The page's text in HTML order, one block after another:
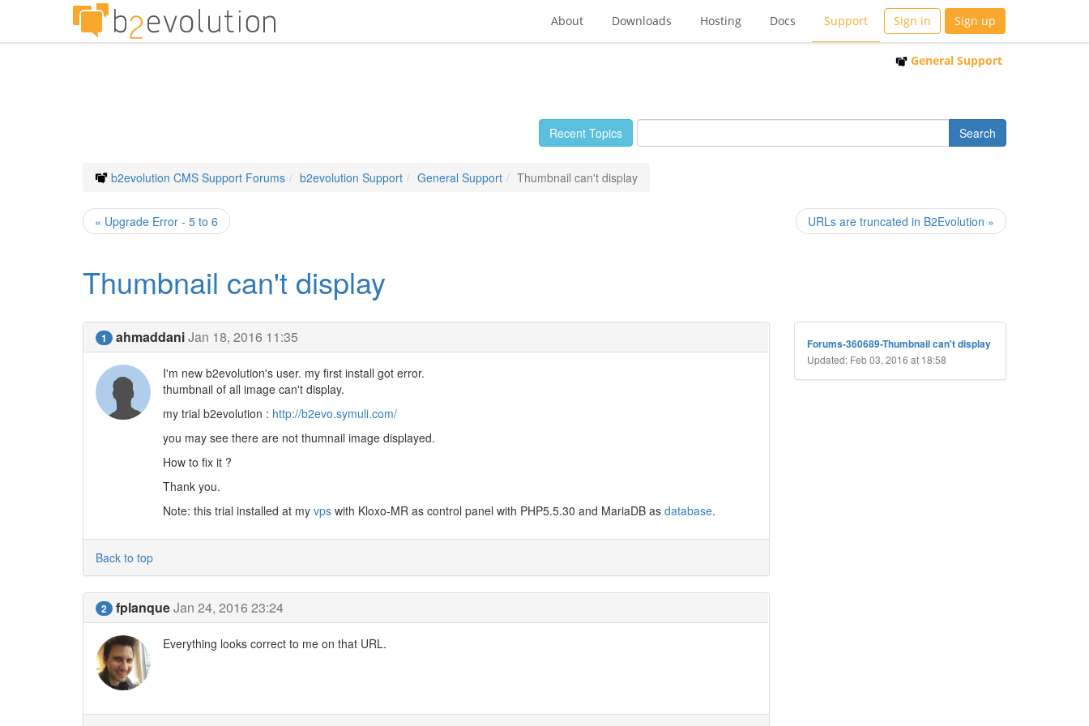
About Downloads Hosting Docs Support Sign in Sign up
General Support
Recent Topics
b2evolution CMS Support Forums b2evolution Support General Support Thumbnail can't display
« Upgrade Error - 5 to 6 URLs are truncated in B2Evolution »
Thumbnail can't display
1 ahmaddaniJan 18, 2016 11:35
I'm new b2evolution's user. my first install got error.
thumbnail of all image can't display.
my trial b2evolution : http://b2evo.symuli.com/
you may see there are not thumnail image displayed.
How to fix it ?
Thank you.
Note: this trial installed at my vpswith Kloxo-MR as control panel with PHP5.5.30 and MariaDB as database.
Back to top
2 fplanqueJan 24, 2016 23:24
Everything looks correct to me on that URL.
Forums-360689-Thumbnail can't display
Updated: Feb 03, 2016 at 18:58